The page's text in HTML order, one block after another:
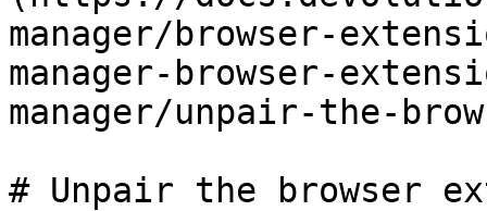
manager/browser-
manager-browser-
manager/unpair-the-
# Unpair the browser